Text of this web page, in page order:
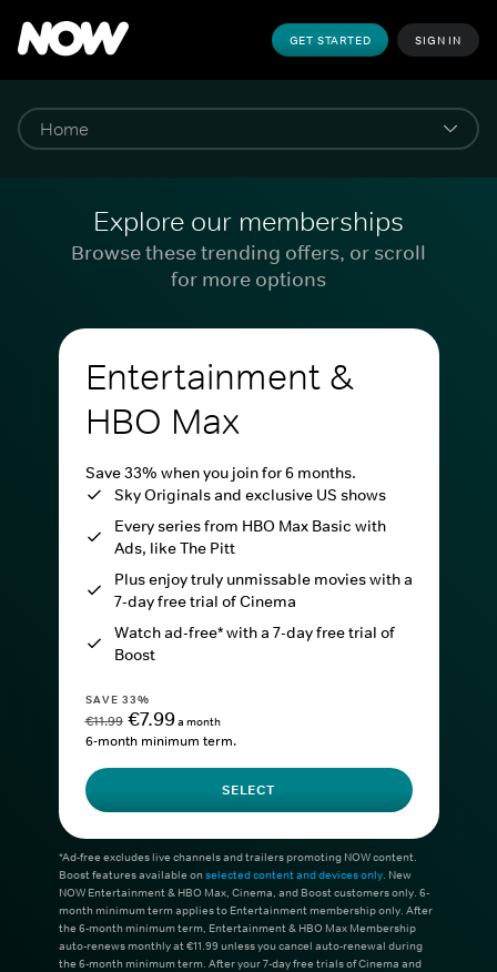
GET STARTED SIGN IN
Explore our memberships
Browse these trending offers, or scroll
for more options
Entertainment &
HBO Max
Save 33% when you join for 6 months.
Sky Originals and exclusive US shows
Every series from HBO Max Basic with
Ads, like The Pitt
Plus enjoy truly unmissable movies with a
7-day free trial of Cinema
Watch ad-free* with a 7-day free trial of
Boost
SAVE 33%
€11.99 €7.99a month
6-month minimum term.
SELECT
*Ad-free excludes live channels and trailers promoting NOW content.
Boost features available onselected content and devices only. New
NOW Entertainment & HBO Max, Cinema, and Boost customers only. 6-
month minimum term applies to Entertainment membership only. After
the 6-month minimum term, Entertainment & HBO Max Membership
auto-renews monthly at €11.99 unless you cancel auto-renewal during
the 6-month minimum term. After your 7-day free trials of Cinema and